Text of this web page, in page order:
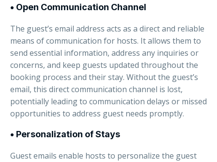
• Open Communication Channel
The guest’s email address acts as a direct and reliable
means of communication for hosts. It allows them to
send essential information, address any inquiries or
concerns, and keep guests updated throughout the
booking process and their stay. Without the guest’s
email, this direct communication channel is lost,
potentially leading to communication delays or missed
opportunities to address guest needs promptly.
• Personalization of Stays
Guest emails enable hosts to personalize the guest